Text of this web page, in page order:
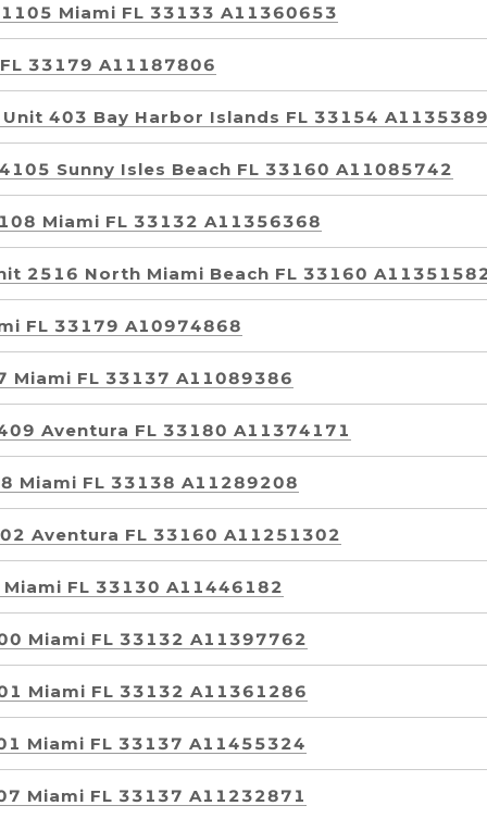
Miami FL 33133 A11360653
33179 A11187806
403 Bay Harbor Islands FL 33154
Sunny Isles Beach FL 33160 A11085742
Miami FL 33132 A11356368
2516 North Miami Beach FL 33160
FL 33179 A10974868
Miami FL 33137 A11089386
Aventura FL 33180 A11374171
Miami FL 33138 A11289208
Aventura FL 33160 A11251302
FL 33130 A11446182
Miami FL 33132 A11397762
Miami FL 33132 A11361286
Miami FL 33137 A11455324
Miami FL 33137 A11232871